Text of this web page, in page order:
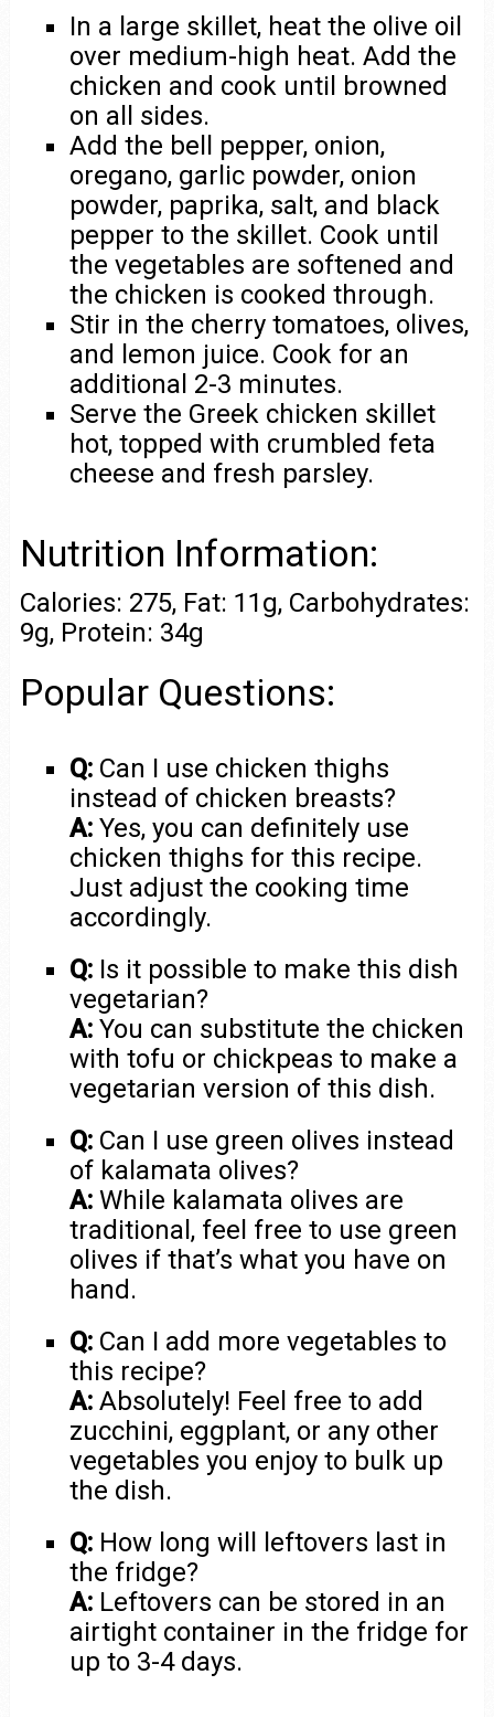
In a large skillet, heat the olive oil
over medium-high heat. Add the
chicken and cook until browned
on all sides.
Add the bell pepper, onion,
oregano, garlic powder, onion
powder, paprika, salt, and black
pepper to the skillet. Cook until
the vegetables are softened and
the chicken is cooked through.
Stir in the cherry tomatoes, olives,
and lemon juice. Cook for an
additional 2-3 minutes.
Serve the Greek chicken skillet
hot, topped with crumbled feta
cheese and fresh parsley.
Nutrition Information:
Calories: 275, Fat: 11g, Carbohydrates:
9g, Protein: 34g
Popular Questions:
Q: Can I use chicken thighs
instead of chicken breasts?
A: Yes, you can definitely use
chicken thighs for this recipe.
Just adjust the cooking time
accordingly.
Q: Is it possible to make this dish
vegetarian?
A: You can substitute the chicken
with tofu or chickpeas to make a
vegetarian version of this dish.
Q: Can I use green olives instead
of kalamata olives?
A: While kalamata olives are
traditional, feel free to use green
olives if that’s what you have on
hand.
Q: Can I add more vegetables to
this recipe?
A: Absolutely! Feel free to add
zucchini, eggplant, or any other
vegetables you enjoy to bulk up
the dish.
Q: How long will leftovers last in
the fridge?
A: Leftovers can be stored in an
airtight container in the fridge for
up to 3-4 days.